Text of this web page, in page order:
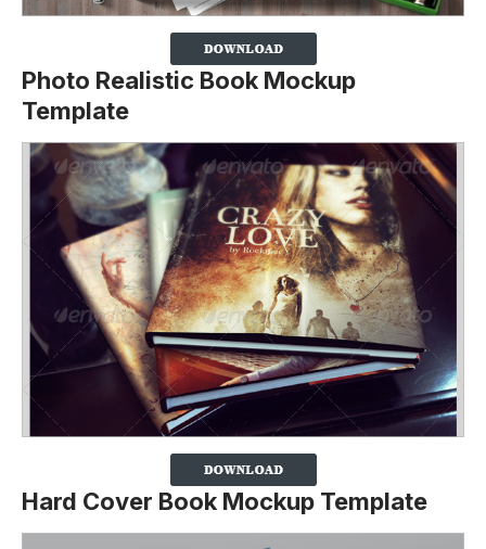
Photo Realistic Book Mockup
Template
Hard Cover Book Mockup Template